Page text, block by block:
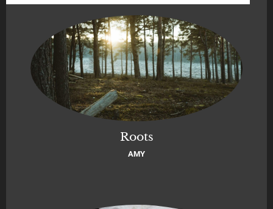
Roots
AMY